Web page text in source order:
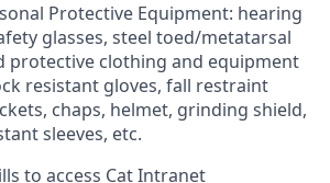
Protective Equipment: hearing
glasses, steel toed/metatarsal
protective clothing and equipment
resistant gloves, fall restraint
chaps, helmet, grinding shield,
sleeves, etc.
to access Cat Intranet